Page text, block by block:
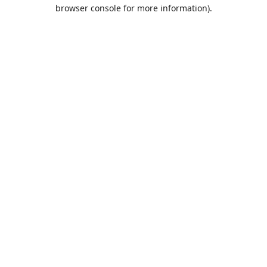
browser console for more information).